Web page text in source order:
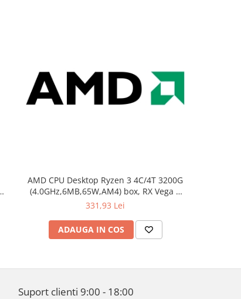
AMD CPU Desktop Ryzen 3 4C/4T 3200G
(4.0GHz,6MB,65W,AM4) box, RX Vega 8
Graphics, with Wraith Stealth cooler
331,93 Lei
ADAUGA IN COS
Suport clienti 9:00 - 18:00